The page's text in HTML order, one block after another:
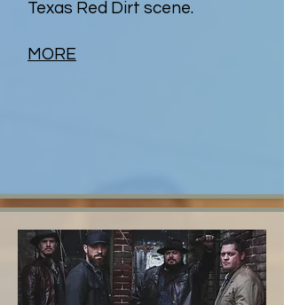
Texas Red Dirt scene.
MORE